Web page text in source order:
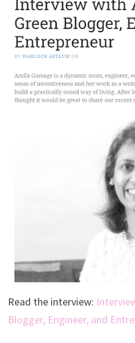
Read the interview:
Blogger, Engineer, and